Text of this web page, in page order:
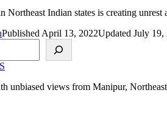
Northeast Indian states is creating
Published April 13, 2022Updated July 19,
unbiased views from Manipur,